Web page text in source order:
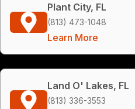
Plant City, FL
(813) 473-1048
Learn More
Land O' Lakes, FL
(813) 336-3553